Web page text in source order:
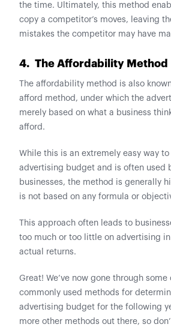
the time. Ultimately, this method
copy a competitor’s moves, leaving
mistakes the competitor may have
4. The Affordability Method
The affordability method is also
afford method, under which the
merely based on what a business
afford.
While this is an extremely easy way to
advertising budget and is often used
businesses, the method is generally
is not based on any formula or
This approach often leads to
too much or too little on advertising
actual returns.
Great! We’ve now gone through
commonly used methods for
advertising budget for the following
more other methods out there, so